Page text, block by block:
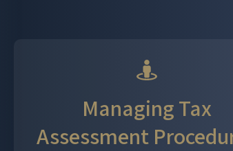
Managing Tax
Assessment